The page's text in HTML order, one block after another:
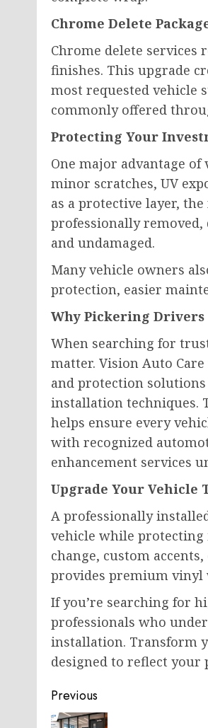
Chrome Delete
Chrome delete
finishes. This upgrade
most requested vehicle
commonly offered
Protecting Your
One major advantage
minor scratches, UV
as a protective layer,
professionally
and undamaged.
Many vehicle owners
protection, easier
Why Pickering Drivers
When searching for
matter. Vision Auto
and protection
installation techniques.
helps ensure every
with recognized
enhancement services
Upgrade Your Vehicle
A professionally
vehicle while
change, custom
provides premium vinyl
If you’re searching for
professionals who
installation. Transform
designed to reflect your
Post
Previous